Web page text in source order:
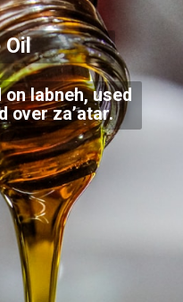
labneh, used
over za’atar.
Oil